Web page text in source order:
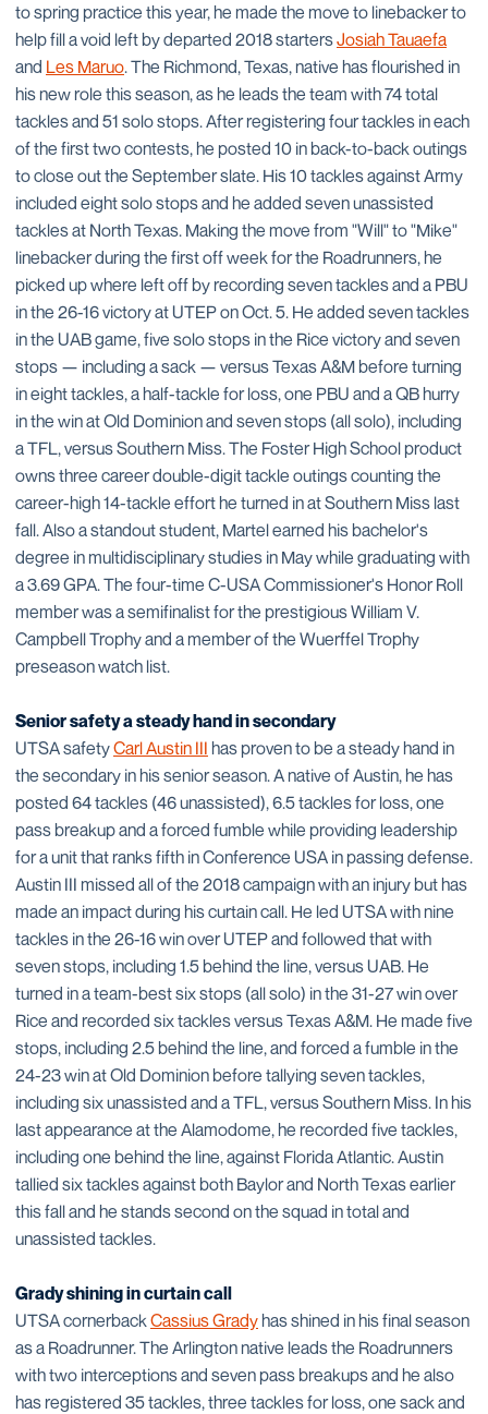
to spring practice this year, he made the move to linebacker to
help fill a void left by departed 2018 startersJosiah Tauaefa
and Les Maruo. The Richmond, Texas, native has flourished in
his new role this season, as he leads the team with 74 total
tackles and 51 solo stops. After registering four tackles in each
of the first two contests, he posted 10 in back-to-back outings
to close out the September slate. His 10 tackles against Army
included eight solo stops and he added seven unassisted
tackles at North Texas. Making the move from "Will" to "Mike"
linebacker during the first off week for the Roadrunners, he
picked up where left off by recording seven tackles and a PBU
in the 26-16 victory at UTEP on Oct. 5. He added seven tackles
in the UAB game, five solo stops in the Rice victory and seven
stops — including a sack — versus Texas A&M before turning
in eight tackles, a half-tackle for loss, one PBU and a QB hurry
in the win at Old Dominion and seven stops (all solo), including
a TFL, versus Southern Miss. The Foster High School product
owns three career double-digit tackle outings counting the
career-high 14-tackle effort he turned in at Southern Miss last
fall. Also a standout student, Martel earned his bachelor's
degree in multidisciplinary studies in May while graduating with
a 3.69 GPA. The four-time C-USA Commissioner's Honor Roll
member was a semifinalist for the prestigious William V.
Campbell Trophy and a member of the Wuerffel Trophy
preseason watch list.
Senior safety a steady hand in secondary
UTSA safetyCarl Austin III has proven to be a steady hand in
the secondary in his senior season. A native of Austin, he has
posted 64 tackles (46 unassisted), 6.5 tackles for loss, one
pass breakup and a forced fumble while providing leadership
for a unit that ranks fifth in Conference USA in passing defense.
Austin III missed all of the 2018 campaign with an injury but has
made an impact during his curtain call. He led UTSA with nine
tackles in the 26-16 win over UTEP and followed that with
seven stops, including 1.5 behind the line, versus UAB. He
turned in a team-best six stops (all solo) in the 31-27 win over
Rice and recorded six tackles versus Texas A&M. He made five
stops, including 2.5 behind the line, and forced a fumble in the
24-23 win at Old Dominion before tallying seven tackles,
including six unassisted and a TFL, versus Southern Miss. In his
last appearance at the Alamodome, he recorded five tackles,
including one behind the line, against Florida Atlantic. Austin
tallied six tackles against both Baylor and North Texas earlier
this fall and he stands second on the squad in total and
unassisted tackles.
Grady shining in curtain call
UTSA cornerbackCassius Gradyhas shined in his final season
as a Roadrunner. The Arlington native leads the Roadrunners
with two interceptions and seven pass breakups and he also
has registered 35 tackles, three tackles for loss, one sack and